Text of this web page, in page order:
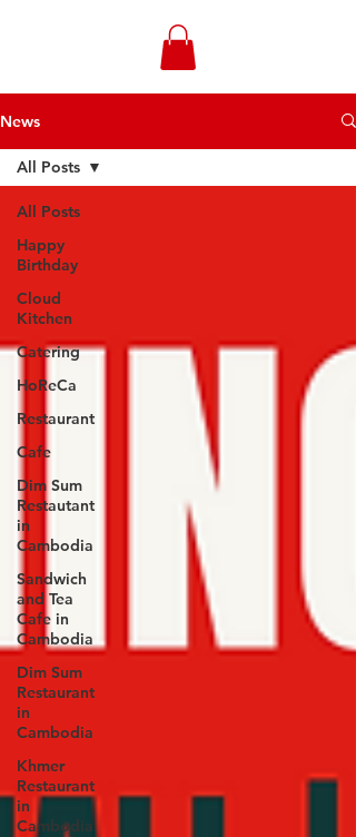
WONGANDMEAS.COM
News
All Posts
Happy
Birthday
Cloud
Kitchen
Catering
HoReCa
Restaurant
Cafe
Dim Sum
Restautant
in
Cambodia
Sandwich
and Tea
Cafe in
Cambodia
Dim Sum
Restaurant
in
Cambodia
Khmer
Restaurant
in
Cambodia
All Posts